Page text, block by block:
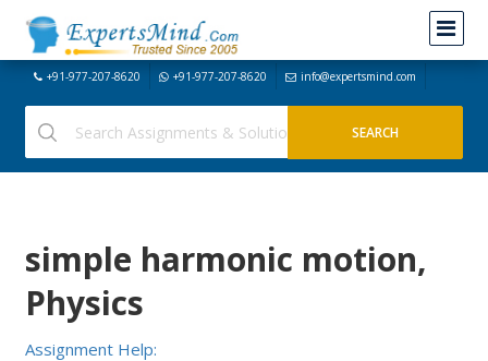
+91-977-207-8620 +91-977-207-8620 info@expertsmind.com
simple harmonic motion,
Physics
Assignment Help: